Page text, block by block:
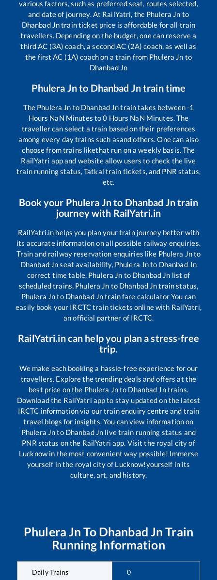
various factors, such as preferred seat, routes selected,
and date of journey. At RailYatri, the Phulera Jn to
Dhanbad Jntrain ticket price is affordable for all train
travellers. Depending on the budget, one can reserve a
third AC (3A) coach, a second AC (2A) coach, as well as
the first AC (1A) coach on a train from Phulera Jn to
Dhanbad Jn
Phulera Jnto Dhanbad Jntrain time
The Phulera Jn to Dhanbad Jntrain takes between-1
Hours NaN Minutes to0 Hours NaN Minutes. The
traveller can select a train based on their preferences
among every day trains such asand others. One can also
choose from trains likethat run on a weekly basis. The
RailYatri app and website allow users to check the live
train running status, Tatkal train tickets, and PNR status,
etc.
Book your Phulera Jnto Dhanbad Jntrain
journey with RailYatri.in
RailYatri.in helps you plan your train journey better with
its accurate information on all possible railway enquiries.
Train and railway reservation enquiries like Phulera Jnto
Dhanbad Jnseat availability, Phulera Jnto Dhanbad Jn
correct time table, Phulera Jn to Dhanbad Jn list of
scheduled trains, Phulera Jn to Dhanbad Jntrain status,
Phulera Jnto Dhanbad Jntrain fare calculator You can
easily book your IRCTC train tickets online with RailYatri,
an official partner of IRCTC.
RailYatri.in can help you plan a stress-free
trip.
We make each booking a hassle-free experience for our
travellers. Explore the trending deals and offers at the
best price on the Phulera Jnto Dhanbad Jntrains.
Download the RailYatri app to stay updated on the latest
IRCTC information via our train enquiry centre and train
travel blogs for insights. You can view information on
Phulera Jnto Dhanbad Jn live train running status and
PNR status on the RailYatri app. Visit the royal city of
Lucknow in the most convenient way possible! Immerse
yourself in the royal city of Lucknow!yourself in its
culture, art, and history.
Phulera Jn To Dhanbad Jn Train
Running Information
Daily Trains 0